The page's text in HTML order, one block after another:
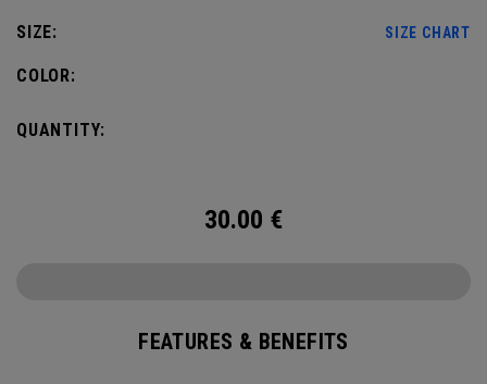
SIZE: SIZE CHART
COLOR:
QUANTITY:
30.00 €
FEATURES & BENEFITS